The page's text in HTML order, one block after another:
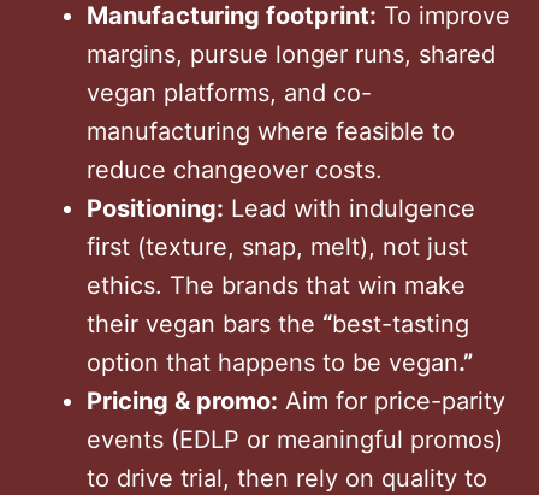
Manufacturing footprint: To improve
margins, pursue longer runs, shared
vegan platforms, and co-
manufacturing where feasible to
reduce changeover costs.
Positioning: Lead with indulgence
first (texture, snap, melt), not just
ethics. The brands that win make
their vegan bars the “best-tasting
option that happens to be vegan.”
Pricing & promo: Aim for price-parity
events (EDLP or meaningful promos)
to drive trial, then rely on quality to